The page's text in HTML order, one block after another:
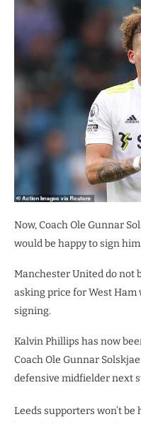
Now, Coach Ole Gunnar
would be happy to sign him.
Manchester United do not
asking price for West
signing.
Kalvin Phillips has now
Coach Ole Gunnar
defensive midfielder next
Leeds supporters won’t